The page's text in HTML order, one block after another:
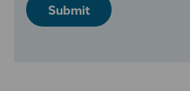
Submit